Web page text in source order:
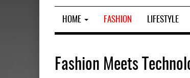
HOME FASHION LIFESTYLE
Fashion Meets